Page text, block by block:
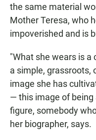
the same material
Mother Teresa, who
impoverished and is
"What she wears is
a simple, grassroots,
image she has
— this image of being
figure, somebody
her biographer, says.